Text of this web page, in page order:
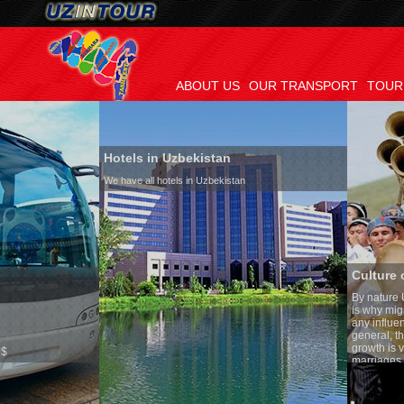
ABOUT US OUR TRANSPORT
Hotels in Uzbekistan
We have all hotels in Uzbekistan
Culture of Uzbekistan
By nature Uzbeks prefer a
is why migration and
any influence on
general, the level of the
growth is very high. In the
marriages is significantly
percentage of divorce
in the world. According to
family is regarded as